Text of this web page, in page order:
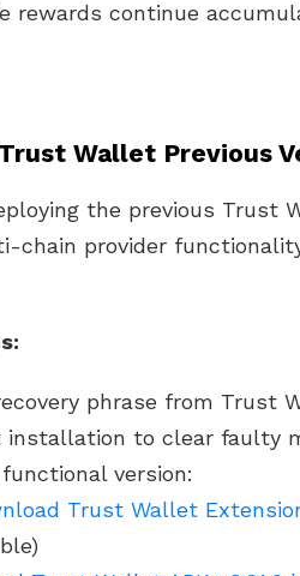
rewards continue
Wallet Previous
the previous Trust
chain provider
phrase from Trust
installation to clear faulty
version:
Trust Wallet